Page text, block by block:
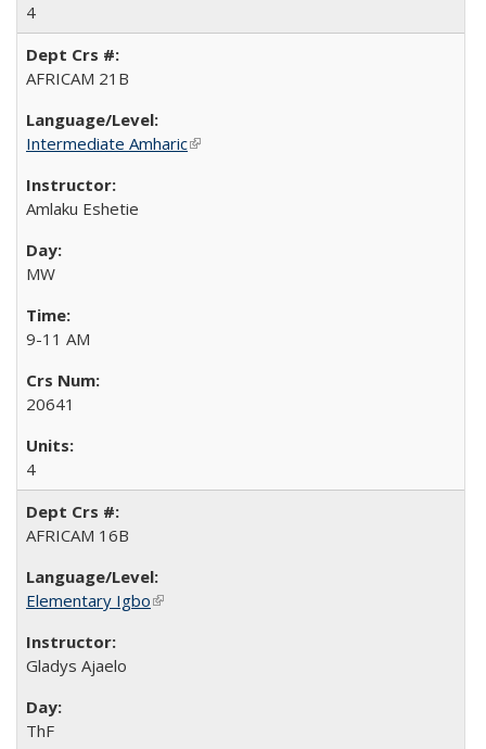
4
AFRICAM 21B
Intermediate Amharic(link is external)
Amlaku Eshetie
MW
9-11 AM
20641
4
AFRICAM 16B
Elementary Igbo(link is external)
Gladys Ajaelo
ThF